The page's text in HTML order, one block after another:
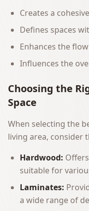
Creates a
Defines spaces
Enhances the
Influences the
Choosing the
Space
When selecting the
living area, consider
Hardwood:
suitable for
Laminates:
a wide range of